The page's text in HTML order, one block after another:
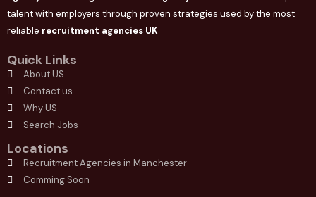
talent with employers through proven strategies used by the most
reliable recruitment agencies UK
Quick Links
About US
Contact us
Why US
Search Jobs
Locations
Recruitment Agencies in Manchester
Comming Soon